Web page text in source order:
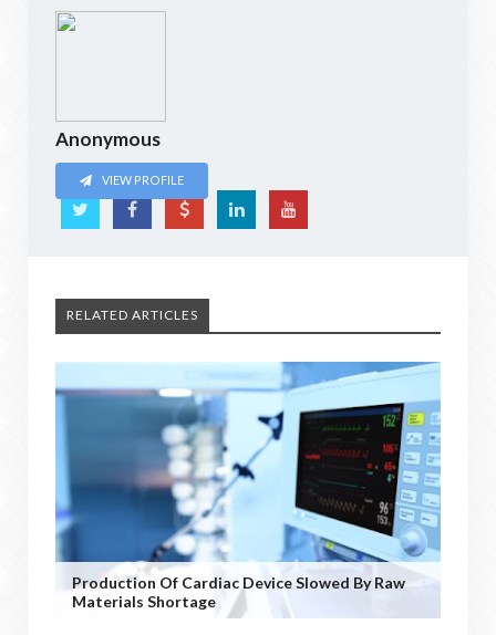
Anonymous
VIEW PROFILE
RELATED ARTICLES
Production Of Cardiac Device Slowed By Raw
Materials Shortage